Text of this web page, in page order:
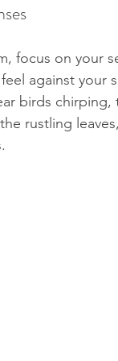
focus on your
against your
birds
rustling